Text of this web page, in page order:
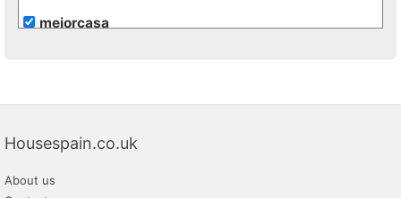
mejorcasa
Housespain.co.uk
About us